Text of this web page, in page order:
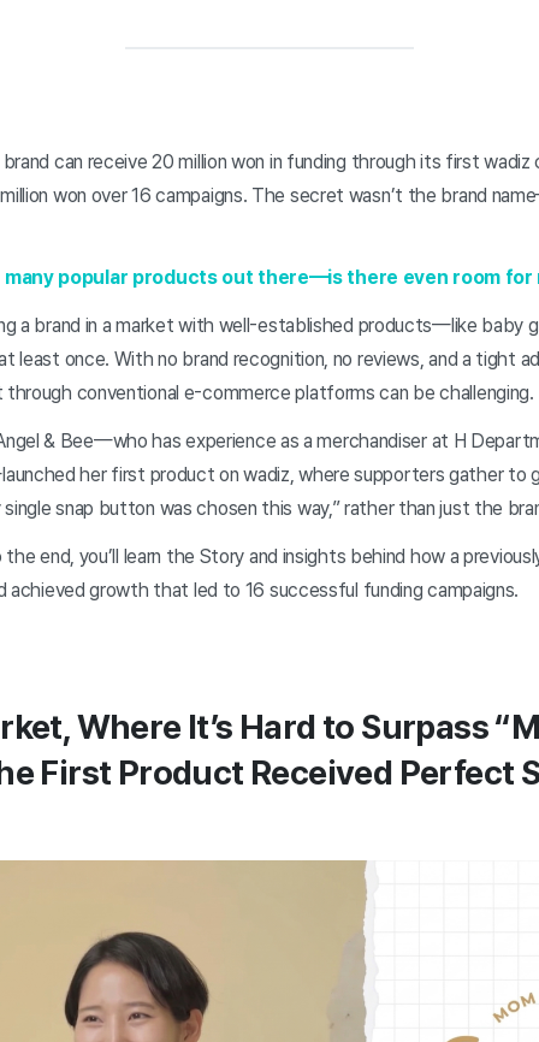
can receive 20 million won in funding through its first wadiz
won over 16 campaigns. The secret wasn’t the brand
many popular products out there—is there even room for
a brand in a market with well-established products—like baby
least once. With no brand recognition, no reviews, and a tight
conventional e-commerce platforms can be challenging.
& Bee—who has experience as a merchandiser at H
her first product on wadiz, where supporters gather to
snap button was chosen this way,” rather than just the
end, you’ll learn the Story and insights behind how a
achieved growth that led to 16 successful funding campaigns.
Where It’s Hard to Surpass
First Product Received Perfect